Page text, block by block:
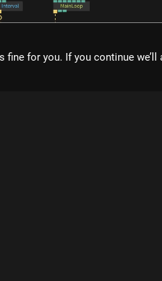
fine for you. If you continue